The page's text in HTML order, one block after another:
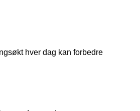
hver dag kan forbedre